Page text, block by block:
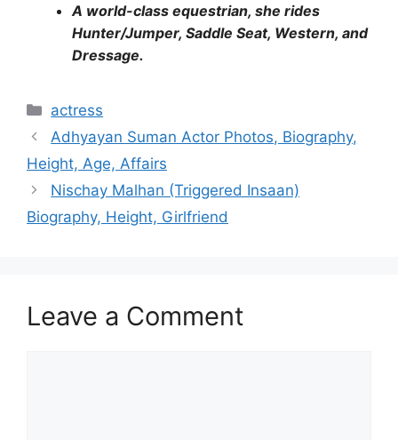
A world-class equestrian, she rides
Hunter/Jumper, Saddle Seat, Western, and
Dressage.
Categories
actress
Adhyayan Suman Actor Photos, Biography,
Height, Age, Affairs
Nischay Malhan (Triggered Insaan)
Biography, Height, Girlfriend
Leave a Comment